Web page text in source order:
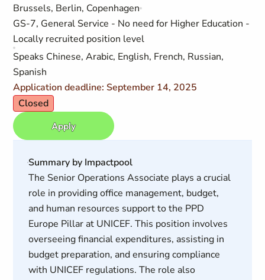
Brussels, Berlin, Copenhagen
GS-7, General Service - No need for Higher Education -
Locally recruited position level
Speaks Chinese, Arabic, English, French, Russian,
Spanish
Application deadline: September 14, 2025
Closed
Apply
Summary by Impactpool
The Senior Operations Associate plays a crucial
role in providing office management, budget,
and human resources support to the PPD
Europe Pillar at UNICEF. This position involves
overseeing financial expenditures, assisting in
budget preparation, and ensuring compliance
with UNICEF regulations. The role also